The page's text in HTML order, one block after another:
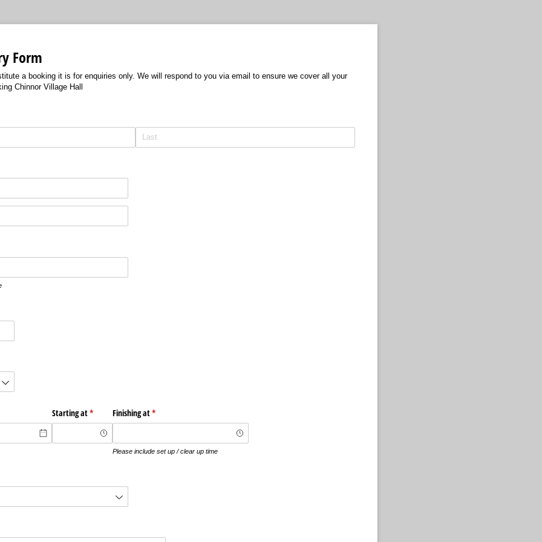
Form
a booking it is for enquiries only. We will respond to you via email to ensure we cover all your
Chinnor Village Hall
Starting at*
(required)Finishing at*
(required)
Please include set up / clear up time